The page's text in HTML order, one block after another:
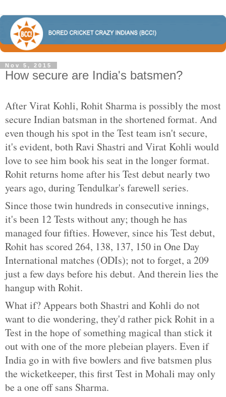
Nov 5, 2015
How secure are India's batsmen?
After Virat Kohli, Rohit Sharma is possibly the most
secure Indian batsman in the shortened format. And
even though his spot in the Test team isn't secure,
it's evident, both Ravi Shastri and Virat Kohli would
love to see him book his seat in the longer format.
Rohit returns home after his Test debut nearly two
years ago, during Tendulkar's farewell series.
Since those twin hundreds in consecutive innings,
it's been 12 Tests without any; though he has
managed four fifties. However, since his Test debut,
Rohit has scored 264, 138, 137, 150 in One Day
International matches (ODIs); not to forget, a 209
just a few days before his debut. And therein lies the
hangup with Rohit.
What if? Appears both Shastri and Kohli do not
want to die wondering, they'd rather pick Rohit in a
Test in the hope of something magical than stick it
out with one of the more plebeian players. Even if
India go in with five bowlers and five batsmen plus
the wicketkeeper, this first Test in Mohali may only
be a one off sans Sharma.